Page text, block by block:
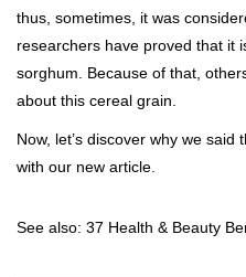
thus, sometimes, it was
researchers have proved that it
sorghum. Because of that,
about this cereal grain.
Now, let’s discover why we
with our new article.
See also: 37 Health & Beauty